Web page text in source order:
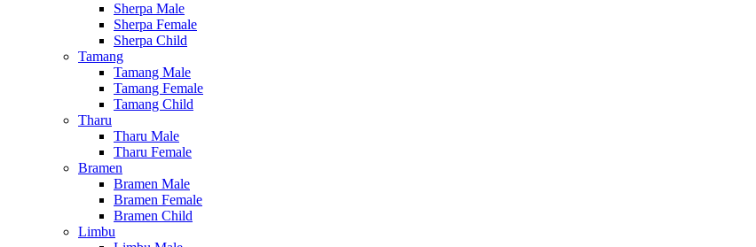
Sherpa Male
Sherpa Female
Sherpa Child
Tamang
Tamang Male
Tamang Female
Tamang Child
Tharu
Tharu Male
Tharu Female
Bramen
Bramen Male
Bramen Female
Bramen Child
Limbu